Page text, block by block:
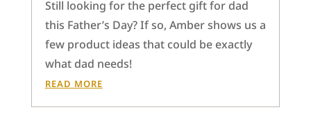
Still looking for the perfect gift for dad
this Father’s Day? If so, Amber shows us a
few product ideas that could be exactly
what dad needs!
READ MORE